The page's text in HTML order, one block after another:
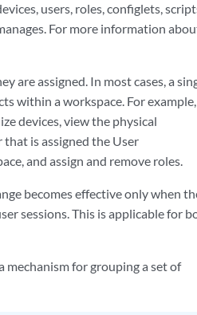
users, roles, configlets,
For more information
are assigned. In most cases, a
within a workspace. For example,
devices, view the physical
that is assigned the User
and assign and remove roles.
becomes effective only when
sessions. This is applicable for
mechanism for grouping a set of